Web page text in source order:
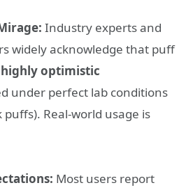
Industry experts and
widely acknowledge that puff
highly optimistic
under perfect lab conditions
Real-world usage is
Most users report